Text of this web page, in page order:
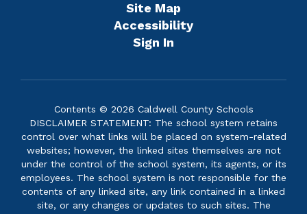
Site Map
Accessibility
Sign In
Contents © 2026 Caldwell County Schools
DISCLAIMER STATEMENT: The school system retains
control over what links will be placed on system-related
websites; however, the linked sites themselves are not
under the control of the school system, its agents, or its
employees. The school system is not responsible for the
contents of any linked site, any link contained in a linked
site, or any changes or updates to such sites. The